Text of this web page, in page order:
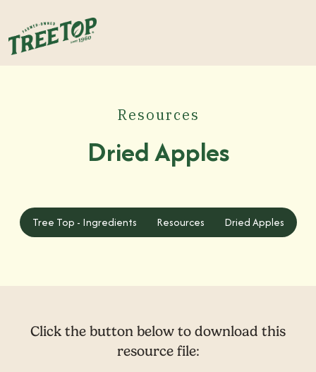
Resources
Dried Apples
Tree Top - IngredientsTree Top - Ingredients
Resources Dried Apples
Click the button below to download this
resource file: